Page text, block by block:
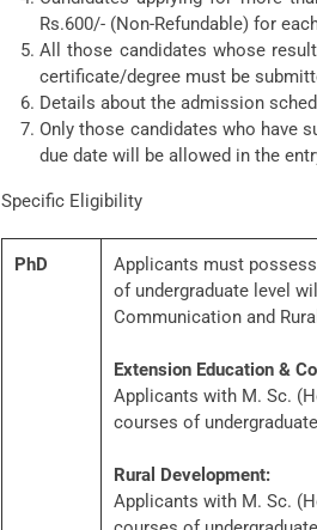
Rs.600/- (Non-Refundable) for
All those candidates whose
certificate/degree must be
Details about the admission
Only those candidates who have
due date will be allowed in the
Specific Eligibility
PhD
Applicants must
of undergraduate level
Communication and
Extension Education &
Applicants with M. Sc.
courses of
Rural Development:
Applicants with M. Sc.